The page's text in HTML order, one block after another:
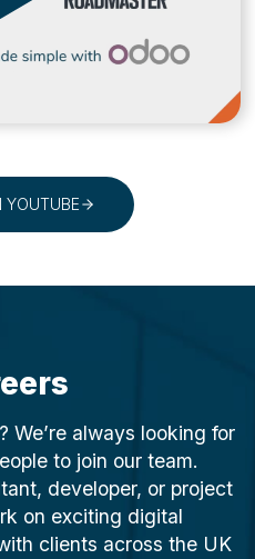
YOUTUBE
We’re always looking for
to join our team.
developer, or project
on exciting digital
clients across the UK